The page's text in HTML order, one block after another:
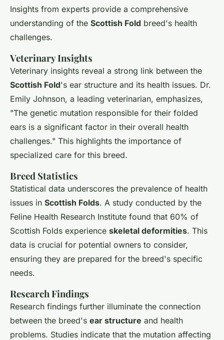
Insights from experts provide a comprehensive
understanding of the Scottish Fold breed's health
challenges.
Veterinary Insights
Veterinary insights reveal a strong link between the
Scottish Fold's ear structure and its health issues. Dr.
Emily Johnson, a leading veterinarian, emphasizes,
"The genetic mutation responsible for their folded
ears is a significant factor in their overall health
challenges." This highlights the importance of
specialized care for this breed.
Breed Statistics
Statistical data underscores the prevalence of health
issues in Scottish Folds. A study conducted by the
Feline Health Research Institute found that 60% of
Scottish Folds experience skeletal deformities. This
data is crucial for potential owners to consider,
ensuring they are prepared for the breed's specific
needs.
Research Findings
Research findings further illuminate the connection
between the breed's ear structure and health
problems. Studies indicate that the mutation affecting